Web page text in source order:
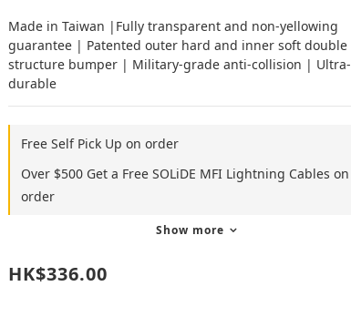
Made in Taiwan |Fully transparent and non-yellowing
guarantee | Patented outer hard and inner soft double
structure bumper | Military-grade anti-collision | Ultra-
durable
Free Self Pick Up on order
Over $500 Get a Free SOLiDE MFI Lightning Cables on
order
Show more
HK$336.00